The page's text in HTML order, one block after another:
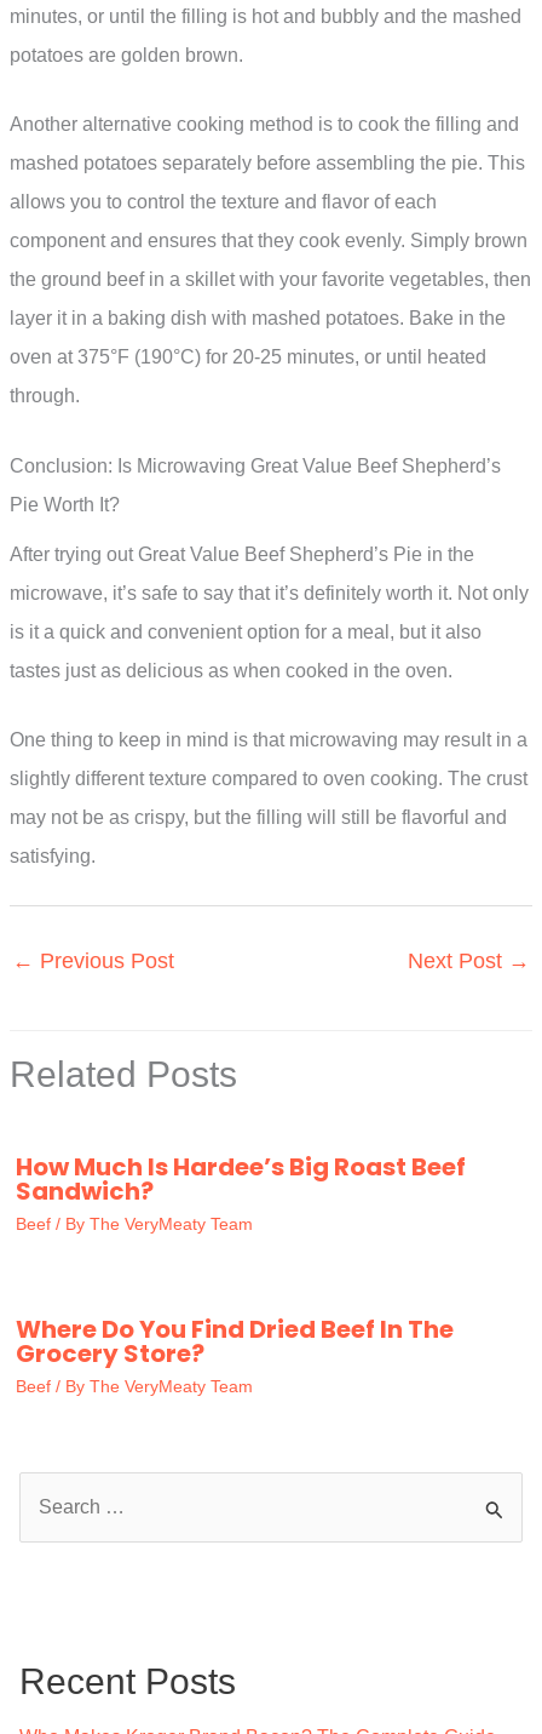
minutes, or until the filling is hot and bubbly and the mashed
potatoes are golden brown.
Another alternative cooking method is to cook the filling and
mashed potatoes separately before assembling the pie. This
allows you to control the texture and flavor of each
component and ensures that they cook evenly. Simply brown
the ground beef in a skillet with your favorite vegetables, then
layer it in a baking dish with mashed potatoes. Bake in the
oven at 375°F (190°C) for 20-25 minutes, or until heated
through.
Conclusion: Is Microwaving Great Value Beef Shepherd’s
Pie Worth It?
After trying out Great Value Beef Shepherd’s Pie in the
microwave, it’s safe to say that it’s definitely worth it. Not only
is it a quick and convenient option for a meal, but it also
tastes just as delicious as when cooked in the oven.
One thing to keep in mind is that microwaving may result in a
slightly different texture compared to oven cooking. The crust
may not be as crispy, but the filling will still be flavorful and
satisfying.
← Previous Post Next Post →
Related Posts
How Much Is Hardee’s Big Roast Beef
Sandwich?
Beef / By The VeryMeaty Team
Where Do You Find Dried Beef In The
Grocery Store?
Beef / By The VeryMeaty Team
h
Recent Posts